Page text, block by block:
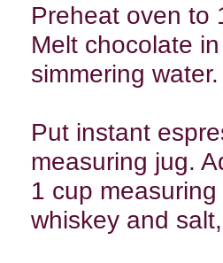
Preheat oven to
Melt chocolate
simmering
Put instant
measuring jug.
1 cup
whiskey and